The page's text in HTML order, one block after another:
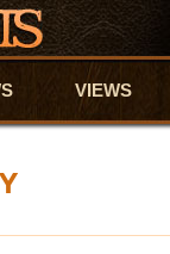
VIEWS